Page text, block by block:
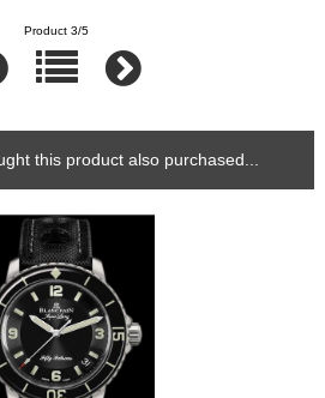
Product 3/5
this product also purchased...